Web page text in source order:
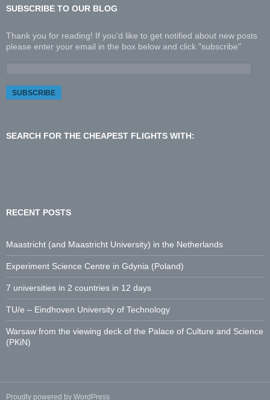
SUBSCRIBE TO OUR BLOG
Thank you for reading! If you'd like to get notified about new posts
please enter your email in the box below and click "subscribe"
a
i
d
SEARCH FOR THE CHEAPEST FLIGHTS WITH:
RECENT POSTS
Maastricht (and Maastricht University) in the Netherlands
Experiment Science Centre in Gdynia (Poland)
7 universities in 2 countries in 12 days
TU/e – Eindhoven University of Technology
Warsaw from the viewing deck of the Palace of Culture and Science
(PKiN)
Proudly powered by WordPress